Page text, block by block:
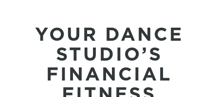
YOUR DANCE
STUDIO’S
FINANCIAL